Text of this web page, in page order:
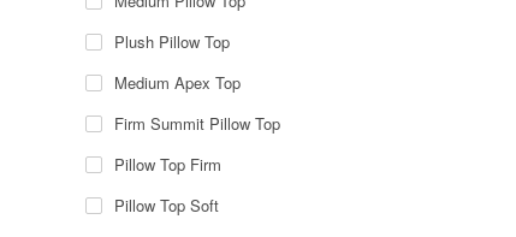
Plush Pillow Top
Medium Apex Top
Firm Summit Pillow Top
Pillow Top Firm
Pillow Top Soft